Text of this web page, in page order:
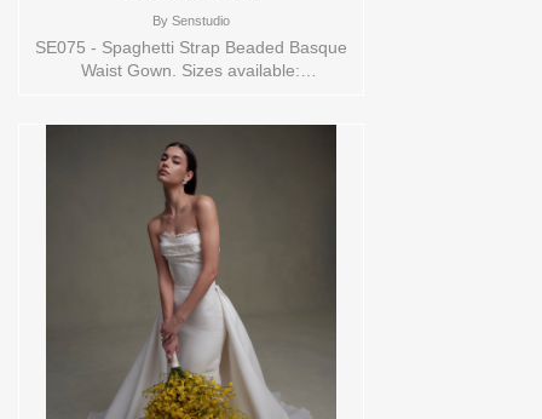
BySenstudio
SE075 - Spaghetti Strap Beaded Basque
Waist Gown. Sizes available:
144681 Available Sizes and Colors to try-
on in store: 14 IVORY/NUDE